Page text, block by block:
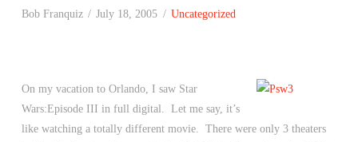
Bob Franquiz July 18, 2005 Uncategorized
On my vacation to Orlando, I saw Star
Wars:Episode III in full digital. Let me say, it’s
like watching a totally different movie. There were only 3 theaters